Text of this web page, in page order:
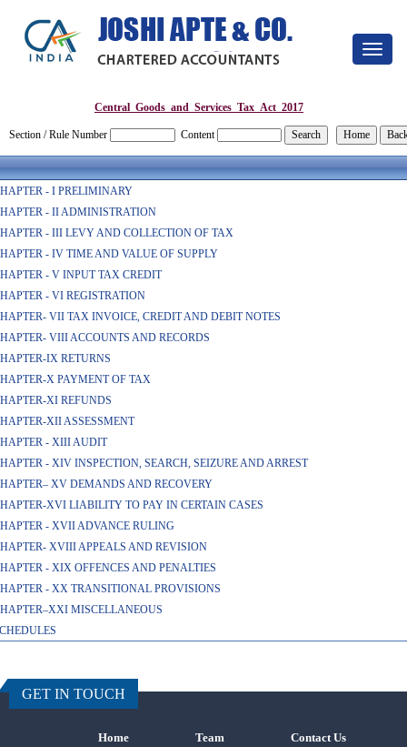
Toggle
Central_Goods_and_Services_Tax_Act_2017
Section / Rule Number Content
- I PRELIMINARY
- II ADMINISTRATION
- III LEVY AND COLLECTION OF TAX
- IV TIME AND VALUE OF SUPPLY
- V INPUT TAX CREDIT
- VI REGISTRATION
VII TAX INVOICE, CREDIT AND DEBIT NOTES
VIII ACCOUNTS AND RECORDS
IX RETURNS
X PAYMENT OF TAX
XI REFUNDS
XII ASSESSMENT
- XIII AUDIT
- XIV INSPECTION, SEARCH, SEIZURE AND ARREST
XV DEMANDS AND RECOVERY
XVI LIABILITY TO PAY IN CERTAIN CASES
- XVII ADVANCE RULING
XVIII APPEALS AND REVISION
- XIX OFFENCES AND PENALTIES
- XX TRANSITIONAL PROVISIONS
MISCELLANEOUS
GET IN TOUCH
Home Team
Contact Us